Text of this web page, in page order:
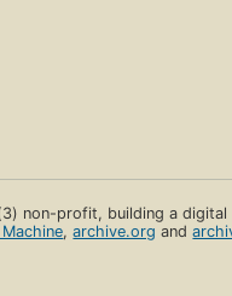
non-profit, building a
,archive.org and